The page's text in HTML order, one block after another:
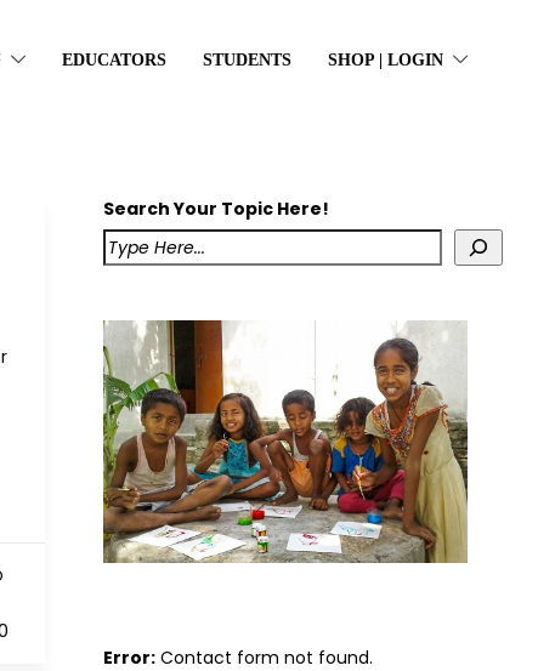
EDUCATORS STUDENTS SHOP | LOGIN
Search Your Topic Here!
Error: Contact form not found.